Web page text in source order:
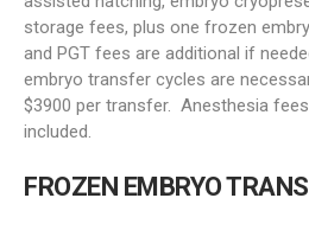
storage fees, plus one frozen
and PGT fees are additional if
embryo transfer cycles are
$3900 per transfer. Anesthesia
included.
FROZEN EMBRYO